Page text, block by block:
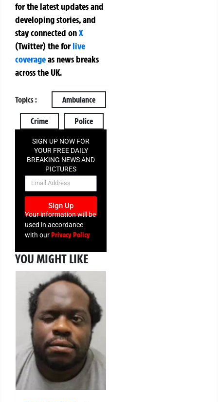
for the latest updates and
developing stories, and
stay connected onX
(Twitter)theforlive
coverageas news breaks
across the UK.
Topics : Ambulance
Crime Police
SIGN UP NOW FOR
YOUR FREE DAILY
BREAKING NEWS AND
PICTURES
NEWSLETTER
Sign Up
Your information will be
used in accordance
with ourPrivacy Policy
YOU MIGHT LIKE